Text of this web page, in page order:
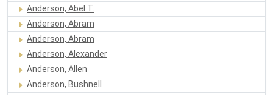
Anderson, Abel T.
Anderson, Abram
Anderson, Abram
Anderson, Alexander
Anderson, Allen
Anderson, Bushnell